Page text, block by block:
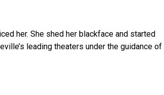
her. She shed her blackface and started
leading theaters under the guidance of